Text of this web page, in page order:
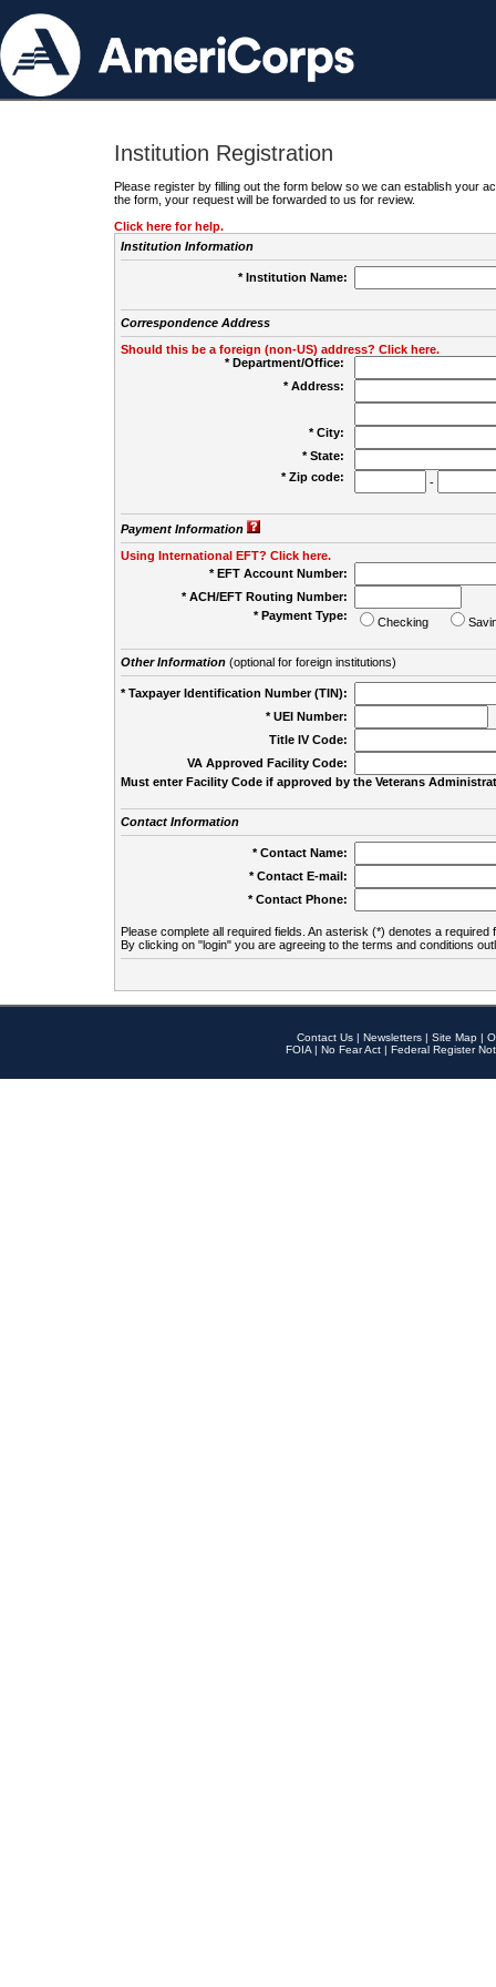
Institution Registration
Please register by filling out the form below so we can establish your
the form, your request will be forwarded to us for review.
Click here for help.
Institution Information
* Institution Name:
Correspondence Address
Should this be a foreign (non-US) address? Click here.
* Department/Office:
* Address:
* City:
* State:
* Zip code:
-
Payment Information
Using International EFT? Click here.
* EFT Account Number:
* ACH/EFT Routing Number:
* Payment Type:
Checking
Other Information(optional for foreign institutions)
* Taxpayer Identification Number (TIN):
* UEI Number:
Title IV Code:
VA Approved Facility Code:
Must enter Facility Code if approved by the Veterans
Contact Information
* Contact Name:
* Contact E-mail:
* Contact Phone:
Please complete all required fields. An asterisk (*) denotes a required
By clicking on "login" you are agreeing to the terms and conditions
Contact Us | Newsletters | Site Map |
FOIA | No Fear Act | Federal Register